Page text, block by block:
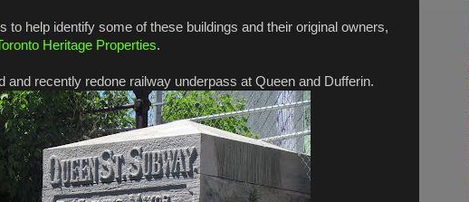
to help identify some of these buildings and their original owners,
Heritage Properties.
and recently redone railway underpass at Queen and Dufferin.